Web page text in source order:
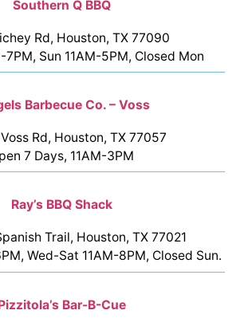
Southern Q BBQ
Rd, Houston, TX 77090
7PM, Sun 11AM-5PM, Closed Mon
Barbecue Co. – Voss
Rd, Houston, TX 77057
7 Days, 11AM-3PM
Ray’s BBQ Shack
Trail, Houston, TX 77021
Wed-Sat 11AM-8PM, Closed Sun.
Bar-B-Cue